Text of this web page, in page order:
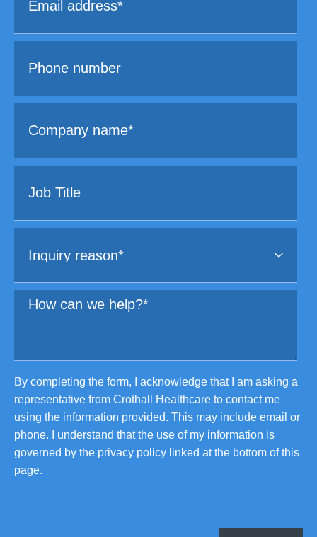
By completing the form, I acknowledge that I am asking a
representative from Crothall Healthcare to contact me
using the information provided. This may include email or
phone. I understand that the use of my information is
governed by the privacy policy linked at the bottom of this
page.